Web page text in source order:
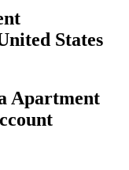
States
Apartment